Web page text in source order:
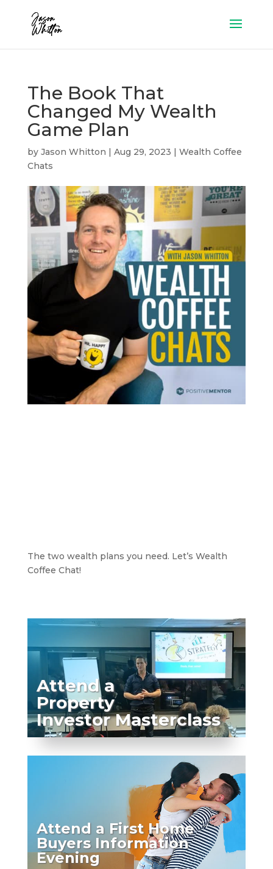
The Book That
Changed My Wealth
Game Plan
by Jason Whitton | Aug 29, 2023 | Wealth Coffee
Chats
The two wealth plans you need. Let’s Wealth
Coffee Chat!
Attend a
Property
Investor Masterclass
Attend a First Home
Buyers Information
Evening